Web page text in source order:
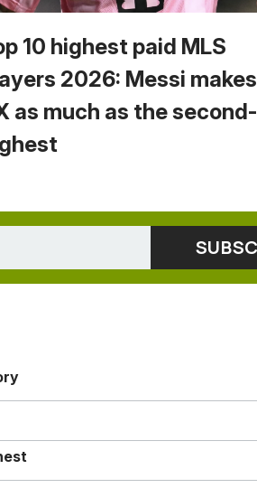
10 highest paid MLS
2026: Messi makes
as much as the second-